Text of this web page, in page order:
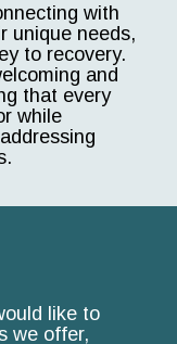
with
unique needs,
to recovery.
and
that every
while
like to
we offer,